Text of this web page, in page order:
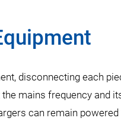
disconnecting each
mains frequency and
can remain powered